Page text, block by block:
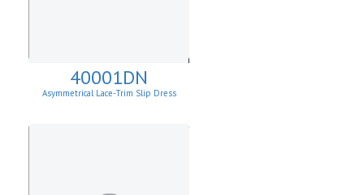
40001DN
Asymmetrical Lace-Trim Slip Dress